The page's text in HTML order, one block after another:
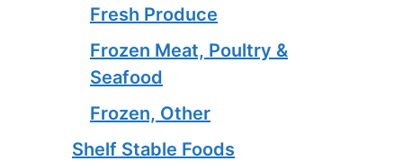
Fresh Produce
Frozen Meat, Poultry &
Seafood
Frozen, Other
Shelf Stable Foods